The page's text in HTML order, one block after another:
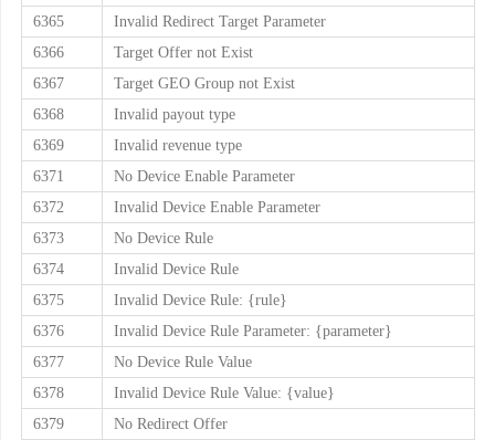
6365
Invalid Redirect Target Parameter
6366
Target Offer not Exist
6367
Target GEO Group not Exist
6368
Invalid payout type
6369
Invalid revenue type
6371
No Device Enable Parameter
6372
Invalid Device Enable Parameter
6373
No Device Rule
6374
Invalid Device Rule
6375
Invalid Device Rule: {rule}
6376
Invalid Device Rule Parameter: {parameter}
6377
No Device Rule Value
6378
Invalid Device Rule Value: {value}
6379
No Redirect Offer